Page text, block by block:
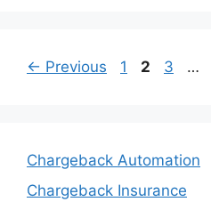
← Previous Page
1 Page
2 Page
3 …
Chargeback Automation
Chargeback Insurance